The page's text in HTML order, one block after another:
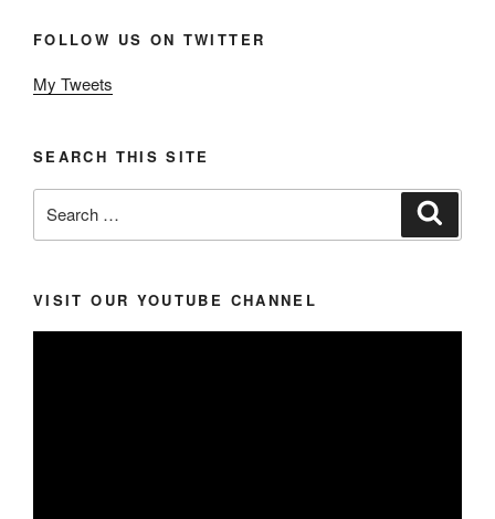
FOLLOW US ON TWITTER
My Tweets
SEARCH THIS SITE
for:
VISIT OUR YOUTUBE CHANNEL